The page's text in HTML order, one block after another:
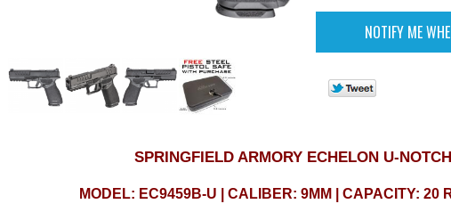
SPRINGFIELD ARMORY ECHELON U-NOTCH
MODEL: EC9459B-U | CALIBER: 9MM | CAPACITY: 20